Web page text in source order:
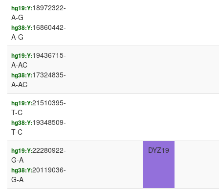
hg19:Y:18972322-
A-G
hg38:Y:16860442-
A-G
hg19:Y:19436715-
A-AC
hg38:Y:17324835-
A-AC
hg19:Y:21510395-
T-C
hg38:Y:19348509-
T-C
hg19:Y:22280922-
G-A
hg38:Y:20119036-
G-A
DYZ19